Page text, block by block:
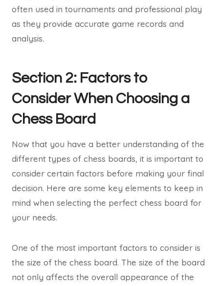
often used in tournaments and professional play
as they provide accurate game records and
analysis.
Section 2: Factors to
Consider When Choosing a
Chess Board
Now that you have a better understanding of the
different types of chess boards, it is important to
consider certain factors before making your final
decision. Here are some key elements to keep in
mind when selecting the perfect chess board for
your needs.
One of the most important factors to consider is
the size of the chess board. The size of the board
not only affects the overall appearance of the